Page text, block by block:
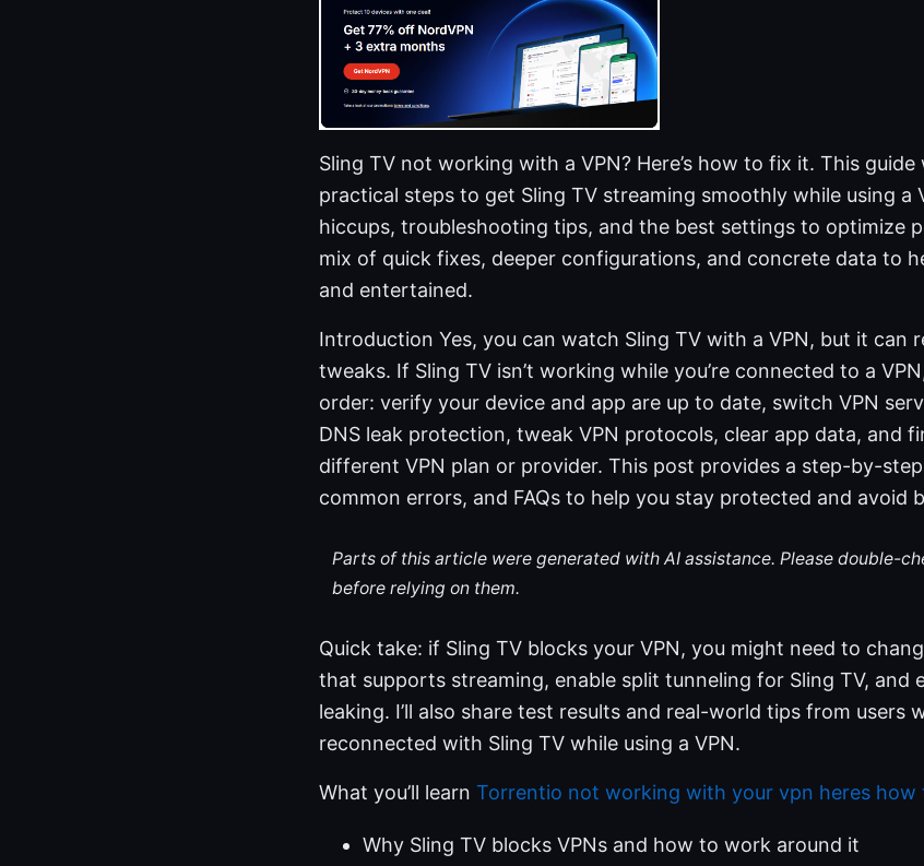
Sling TV not working with a VPN? Here’s how to fix it. This
practical steps to get Sling TV streaming smoothly while using a
hiccups, troubleshooting tips, and the best settings to optimize
mix of quick fixes, deeper configurations, and concrete data to
and entertained.
Introduction Yes, you can watch Sling TV with a VPN, but it can
tweaks. If Sling TV isn’t working while you’re connected to a
order: verify your device and app are up to date, switch VPN
DNS leak protection, tweak VPN protocols, clear app data, and
different VPN plan or provider. This post provides a step-by-
common errors, and FAQs to help you stay protected and avoid
Parts of this article were generated with AI assistance. Please double-
before relying on them.
Quick take: if Sling TV blocks your VPN, you might need to
that supports streaming, enable split tunneling for Sling TV, and
leaking. I’ll also share test results and real-world tips from users
reconnected with Sling TV while using a VPN.
What you’ll learn Torrentio not working with your vpn heres
Why Sling TV blocks VPNs and how to work around it